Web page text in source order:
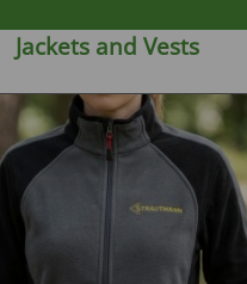
Jackets and Vests